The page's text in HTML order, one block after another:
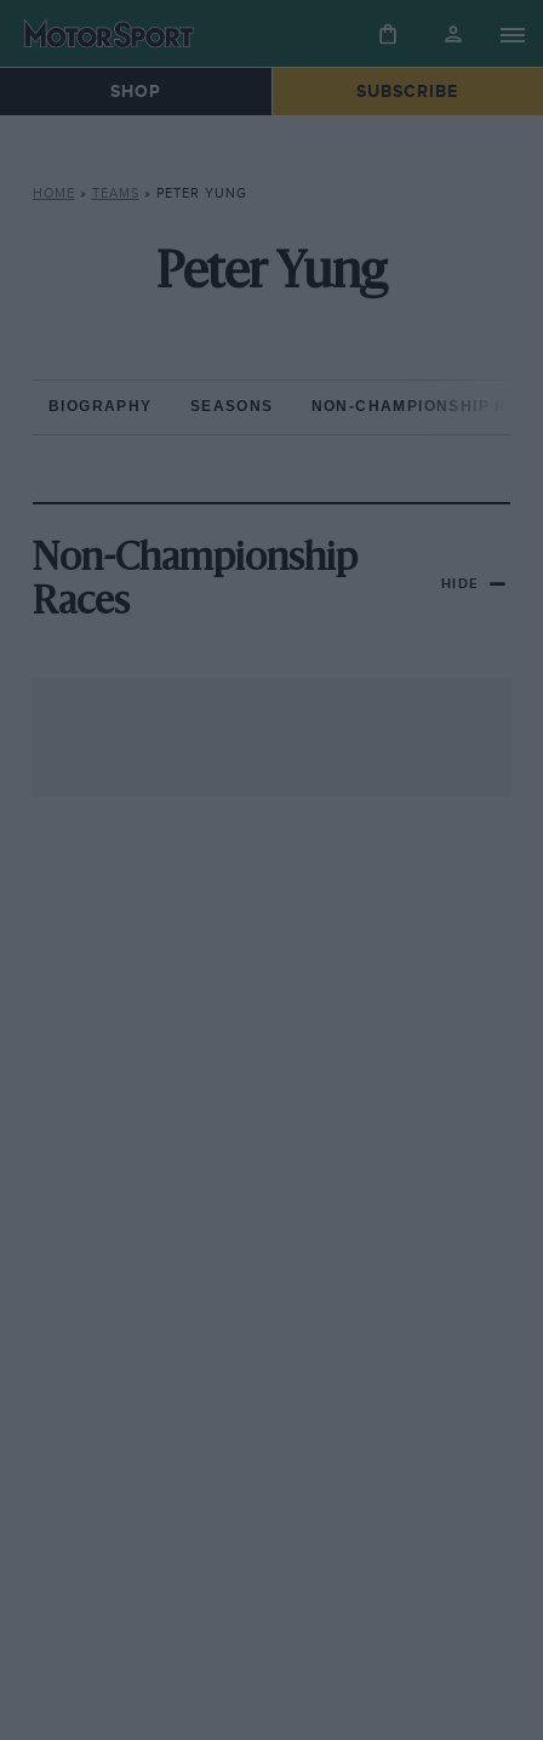
SHOP SUBSCRIBE
HOME » TEAMS » PETER YUNG
Peter Yung
BIOGRAPHY SEASONS NON-CHAMPIONSHIP
Non-Championship
Races
HIDE